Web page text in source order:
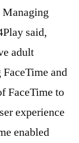
Managing
said,
adult
and
FaceTime to
experience
enabled